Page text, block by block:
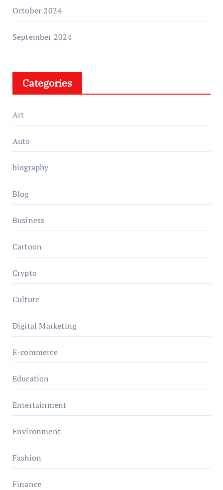
October 2024
September 2024
Categories
Art
Auto
biography
Blog
Business
Cartoon
Crypto
Culture
Digital Marketing
E-commerce
Education
Entertainment
Environment
Fashion
Finance